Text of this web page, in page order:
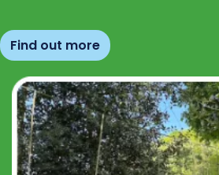
Find out more